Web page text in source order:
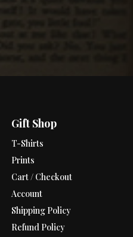
Gift Shop
T-Shirts
Prints
Cart / Checkout
Account
Shipping Policy
Refund Policy